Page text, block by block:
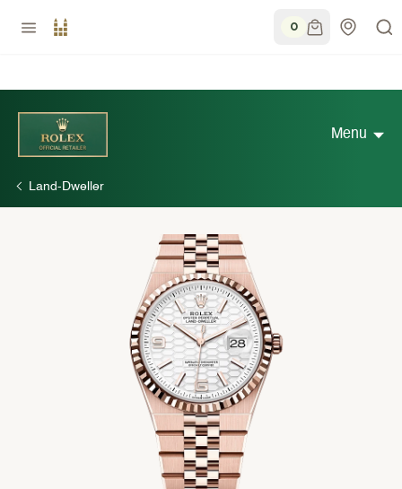
0
Menu
New watches 2026
Rolex accessories
Watchmaking
Land-Dweller